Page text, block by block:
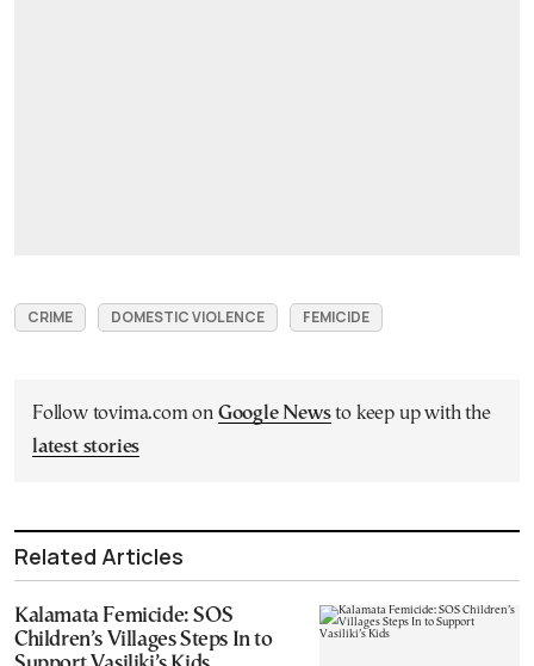
CRIME DOMESTIC VIOLENCE FEMICIDE
Follow tovima.com on Google Newsto keep up with the
latest stories
Related Articles
Kalamata Femicide: SOS
Children’s Villages Steps In to